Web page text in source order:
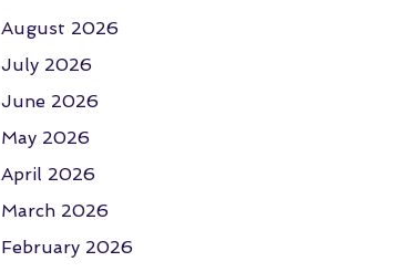
August 2026
July 2026
June 2026
May 2026
April 2026
March 2026
February 2026